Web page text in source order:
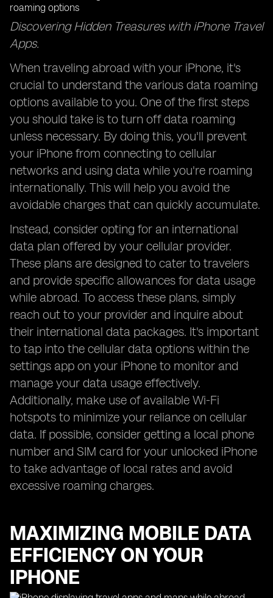
Discovering Hidden Treasures with iPhone Travel
Apps.
When traveling abroad with your iPhone, it's
crucial to understand the various data roaming
options available to you. One of the first steps
you should take is to turn off data roaming
unless necessary. By doing this, you'll prevent
your iPhone from connecting to cellular
networks and using data while you're roaming
internationally. This will help you avoid the
avoidable charges that can quickly accumulate.
Instead, consider opting for an international
data plan offered by your cellular provider.
These plans are designed to cater to travelers
and provide specific allowances for data usage
while abroad. To access these plans, simply
reach out to your provider and inquire about
their international data packages. It's important
to tap into the cellular data options within the
settings app on your iPhone to monitor and
manage your data usage effectively.
Additionally, make use of available Wi-Fi
hotspots to minimize your reliance on cellular
data. If possible, consider getting a local phone
number and SIM card for your unlocked iPhone
to take advantage of local rates and avoid
excessive roaming charges.
MAXIMIZING MOBILE DATA
EFFICIENCY ON YOUR
IPHONE